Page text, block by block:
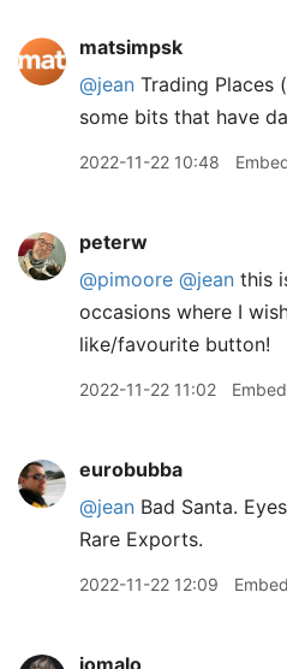
matsimpsk
@jean Trading Places
some bits that have
2022-11-22 10:48
peterw
@pimoore @jean this
occasions where I
like/favourite button!
2022-11-22 11:02 Embed
eurobubba
@jean Bad Santa.
Rare Exports.
2022-11-22 12:09 Embed
jomalo